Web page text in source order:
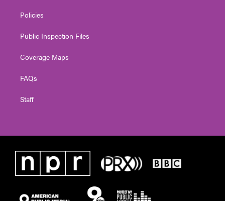
Policies
Public Inspection Files
Coverage Maps
FAQs
Staff